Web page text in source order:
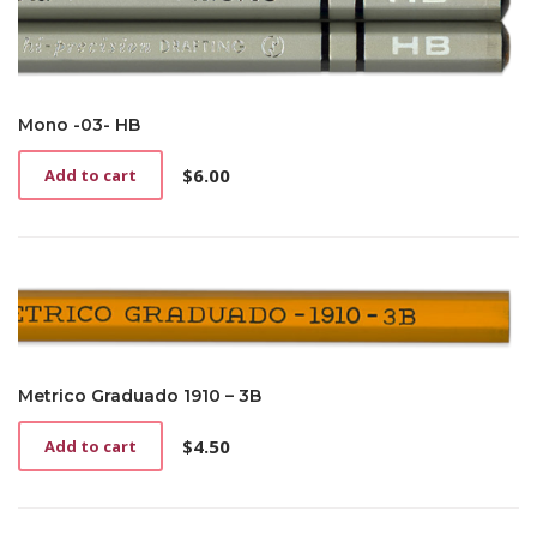
Mono -03- HB
$6.00
Add to cart
Metrico Graduado 1910 – 3B
$4.50
Add to cart